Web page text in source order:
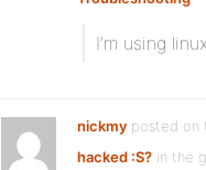
I’m using linux
nickmy posted on
hacked :S? in the